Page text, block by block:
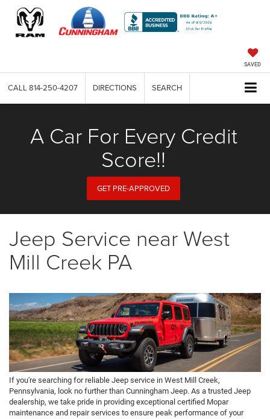
SAVED
CALL 814-250-4207 DIRECTIONS SEARCH
A Car For Every Credit
Score!!
GET PRE-APPROVED
Jeep Service near West
Mill Creek PA
If you're searching for reliable Jeep service in West Mill Creek,
Pennsylvania, look no further than Cunningham Jeep. As a trusted Jeep
dealership, we take pride in providing exceptional certified Mopar
maintenance and repair services to ensure peak performance of your